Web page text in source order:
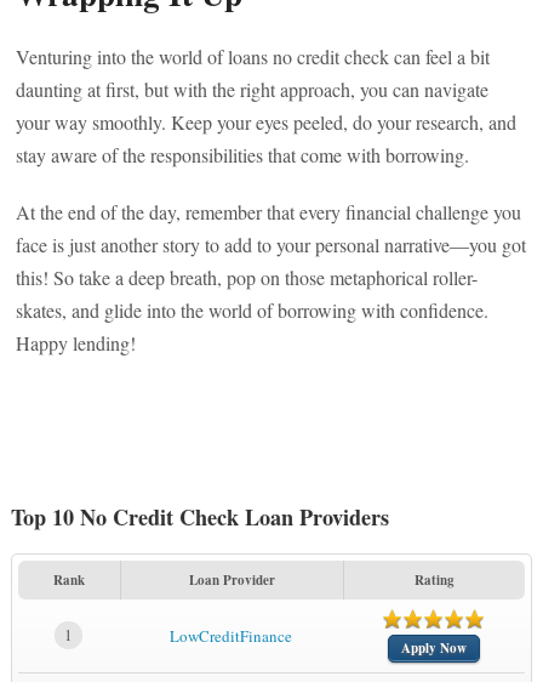
Venturing into the world of loans no credit check can feel a bit
daunting at first, but with the right approach, you can navigate
your way smoothly. Keep your eyes peeled, do your research, and
stay aware of the responsibilities that come with borrowing.
At the end of the day, remember that every financial challenge you
face is just another story to add to your personal narrative—you got
this! So take a deep breath, pop on those metaphorical roller-
skates, and glide into the world of borrowing with confidence.
Happy lending!
Top 10 No Credit Check Loan Providers
Rank Loan Provider Rating
1 LowCreditFinance
Apply Now